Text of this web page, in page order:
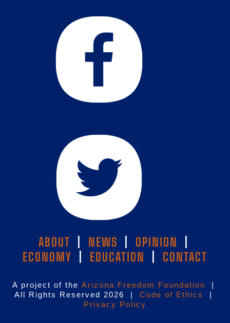
ABOUT NEWS OPINION
ECONOMY
EDUCATION CONTACT
A project of the Arizona Freedom Foundation
|
All Rights Reserved 2026 | Code of Ethics
|
Privacy Policy